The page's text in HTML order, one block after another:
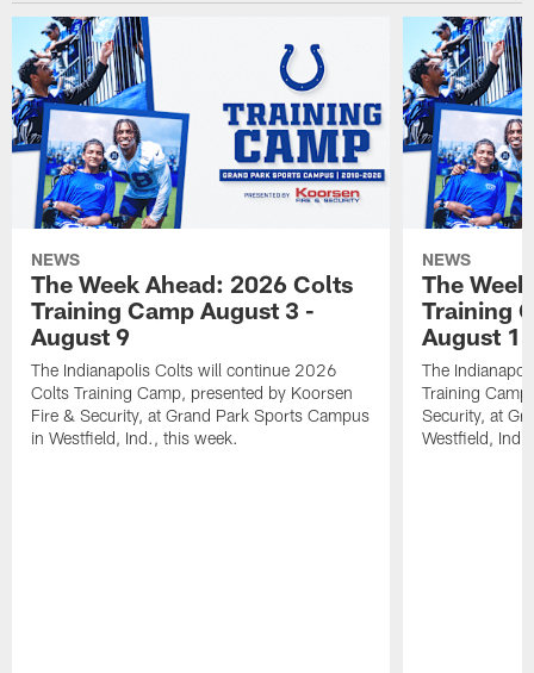
NEWS
The Week Ahead: 2026 Colts
Training Camp August 3 -
August 9
The Indianapolis Colts will continue 2026
Colts Training Camp, presented by Koorsen
Fire & Security, at Grand Park Sports Campus
in Westfield, Ind., this week.
NEWS
The
Training
August 1
The
Training
Security, at
Westfield,